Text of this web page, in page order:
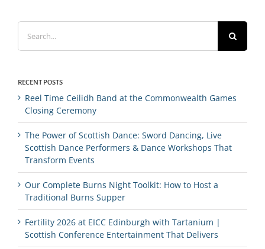
Search
for:
RECENT POSTS
Reel Time Ceilidh Band at the Commonwealth Games
Closing Ceremony
The Power of Scottish Dance: Sword Dancing, Live
Scottish Dance Performers & Dance Workshops That
Transform Events
Our Complete Burns Night Toolkit: How to Host a
Traditional Burns Supper
Fertility 2026 at EICC Edinburgh with Tartanium |
Scottish Conference Entertainment That Delivers